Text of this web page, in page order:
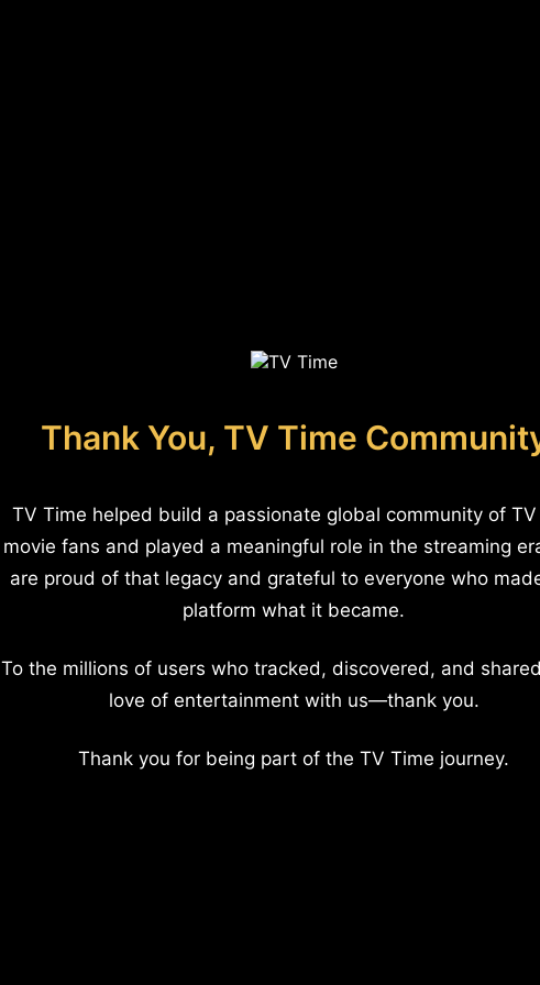
Thank You, TV Time
TV Time helped build a passionate global community of
movie fans and played a meaningful role in the streaming
are proud of that legacy and grateful to everyone who
platform what it became.
To the millions of users who tracked, discovered, and
love of entertainment with us—thank you.
Thank you for being part of the TV Time journey.